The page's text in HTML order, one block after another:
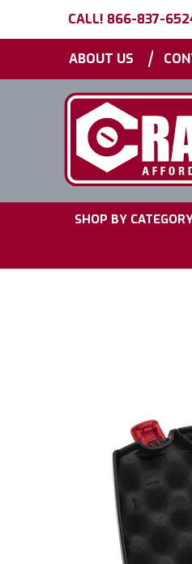
CALL! 866-837-
ABOUT US |
SHOP BY